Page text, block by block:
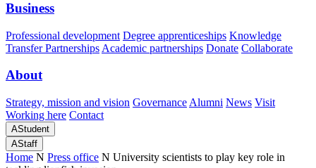
Business
Professional development Degree apprenticeships Knowledge
Transfer Partnerships Academic partnerships Donate Collaborate
About
Strategy, mission and vision Governance Alumni News Visit
Working here Contact
AStudent
AStaff
Home N Press office N University scientists to play key role in